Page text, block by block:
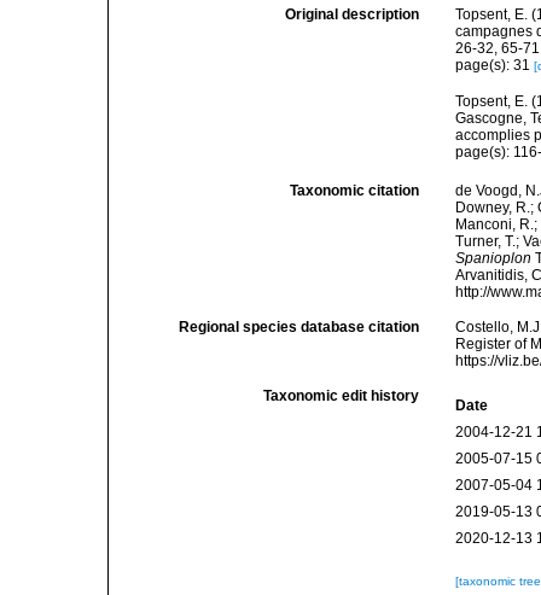
Original description
Topsent, E.
campagnes
26-32, 65-
page(s): 31
Topsent, E.
Gascogne,
accomplies
page(s):
Taxonomic citation
de Voogd,
Downey, R.;
Manconi, R.;
Turner, T.;
Spanioplon
Arvanitidis,
http://
Regional species database citation
Costello,
Register of
https://
Taxonomic edit history
Date
2004-12-21
2005-07-15
2007-05-04
2019-05-13
2020-12-13
[taxonomic